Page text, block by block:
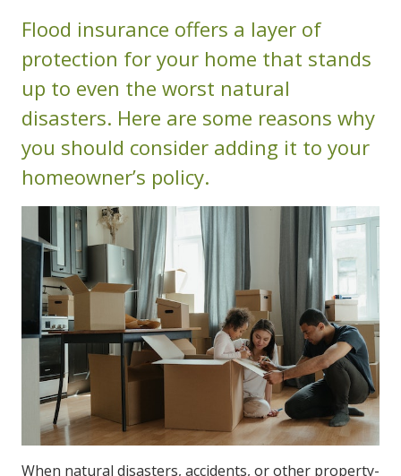
Flood insurance offers a layer of
protection for your home that stands
up to even the worst natural
disasters. Here are some reasons why
you should consider adding it to your
homeowner’s policy.
When natural disasters, accidents, or other property-